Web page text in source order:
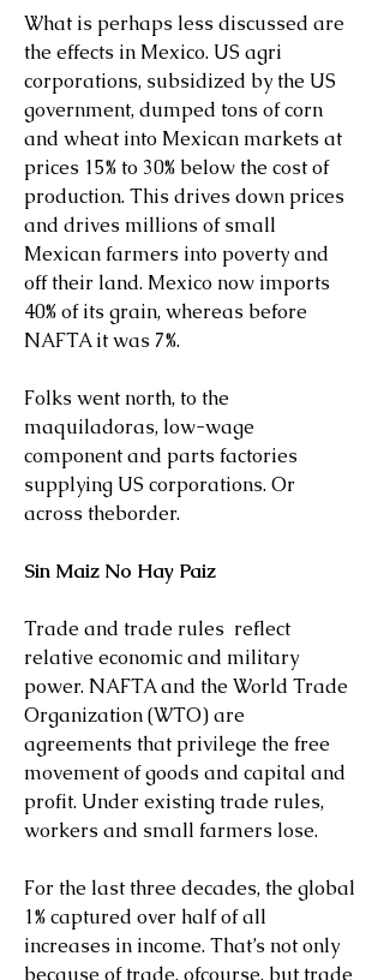
What is perhaps less discussed are
the effects in Mexico. US agri
corporations, subsidized by the US
government, dumped tons of corn
and wheat into Mexican markets at
prices 15% to 30% below the cost of
production. This drives down prices
and drives millions of small
Mexican farmers into poverty and
off their land. Mexico now imports
40% of its grain, whereas before
NAFTA it was 7%.
Folks went north, to the
maquiladoras, low-wage
component and parts factories
supplying US corporations. Or
across theborder.
Sin Maiz No Hay Paiz
Trade and trade rules  reflect
relative economic and military
power. NAFTA and the World Trade
Organization (WTO) are
agreements that privilege the free
movement of goods and capital and
profit. Under existing trade rules,
workers and small farmers lose.
For the last three decades, the global
1% captured over half of all
increases in income. That’s not only
because of trade, ofcourse, but trade